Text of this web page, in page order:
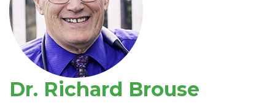
Dr. Richard Brouse